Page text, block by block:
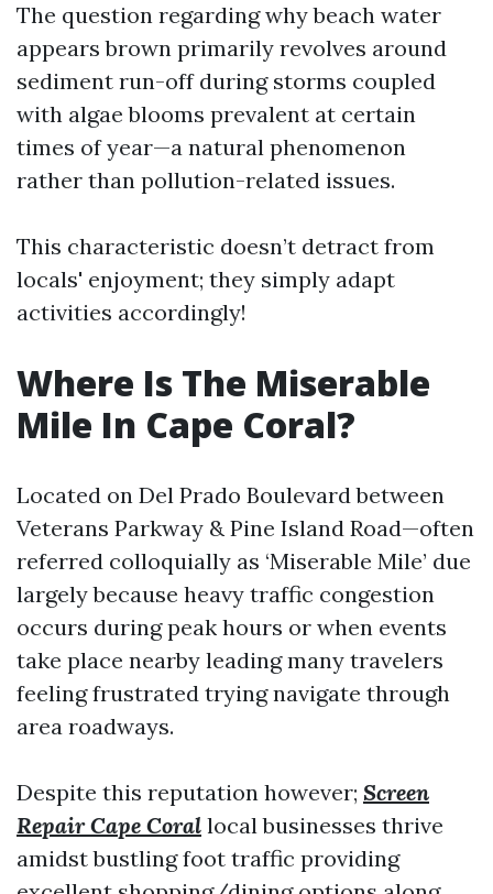
The question regarding why beach water
appears brown primarily revolves around
sediment run-off during storms coupled
with algae blooms prevalent at certain
times of year—a natural phenomenon
rather than pollution-related issues.
This characteristic doesn’t detract from
locals' enjoyment; they simply adapt
activities accordingly!
Where Is The Miserable
Mile In Cape Coral?
Located on Del Prado Boulevard between
Veterans Parkway & Pine Island Road—often
referred colloquially as ‘Miserable Mile’ due
largely because heavy traffic congestion
occurs during peak hours or when events
take place nearby leading many travelers
feeling frustrated trying navigate through
area roadways.
Despite this reputation however; Screen
Repair Cape Coral local businesses thrive
amidst bustling foot traffic providing